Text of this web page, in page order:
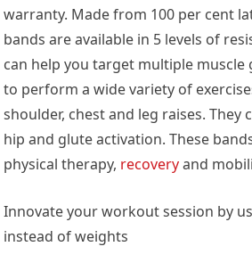
warranty. Made from 100 per cent
bands are available in 5 levels of
can help you target multiple muscle
to perform a wide variety of
shoulder, chest and leg raises. They
hip and glute activation. These
physical therapy, recoveryand
Innovate your workout session by
instead of weights